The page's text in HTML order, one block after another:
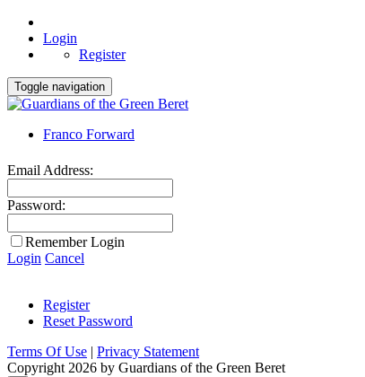
Login
Register
Toggle navigation
Franco Forward
Email Address:
Password:
Remember Login
Login Cancel
Register
Reset Password
Terms Of Use | Privacy Statement
Copyright 2026 by Guardians of the Green Beret